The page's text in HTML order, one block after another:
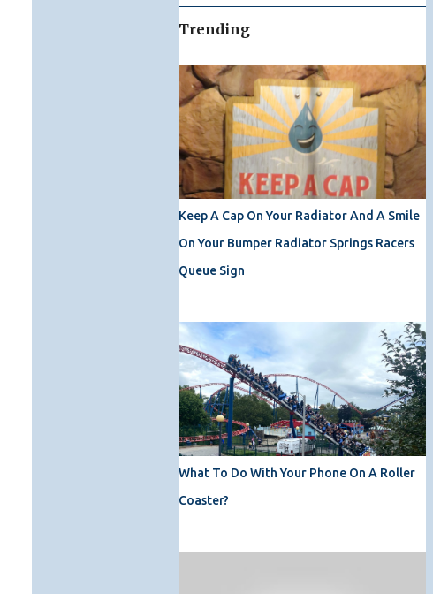
Trending
Keep A Cap On Your Radiator And A Smile
On Your Bumper Radiator Springs Racers
Queue Sign
What To Do With Your Phone On A Roller
Coaster?